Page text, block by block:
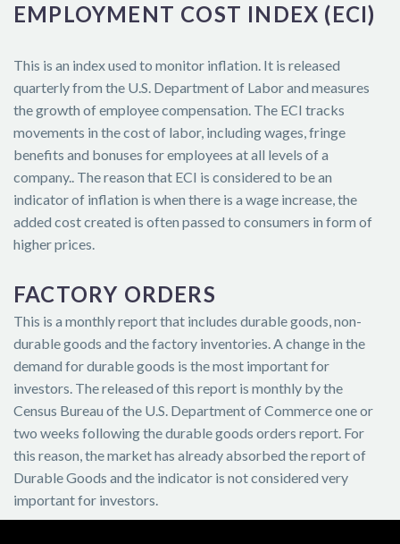
EMPLOYMENT COST INDEX (ECI)
This is an index used to monitor inflation. It is released
quarterly from the U.S. Department of Labor and measures
the growth of employee compensation. The ECI tracks
movements in the cost of labor, including wages, fringe
benefits and bonuses for employees at all levels of a
company.. The reason that ECI is considered to be an
indicator of inflation is when there is a wage increase, the
added cost created is often passed to consumers in form of
higher prices.
FACTORY ORDERS
This is a monthly report that includes durable goods, non-
durable goods and the factory inventories. A change in the
demand for durable goods is the most important for
investors. The released of this report is monthly by the
Census Bureau of the U.S. Department of Commerce one or
two weeks following the durable goods orders report. For
this reason, the market has already absorbed the report of
Durable Goods and the indicator is not considered very
important for investors.